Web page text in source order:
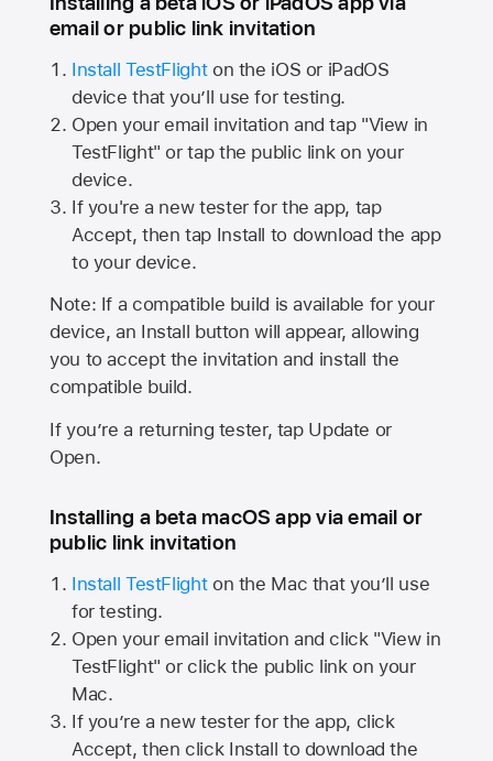
email or public link invitation
Install TestFlighton the iOS or iPadOS
device that you’ll use for testing.
Open your email invitation and tap "View in
TestFlight" or tap the public link on your
device.
If you're a new tester for the app, tap
Accept, then tap Install to download the app
to your device.
Note: If a compatible build is available for your
device, an Install button will appear, allowing
you to accept the invitation and install the
compatible build.
If you’re a returning tester, tap Update or
Open.
Installing a beta macOS app via email or
public link invitation
Install TestFlighton the Mac that you’ll use
for testing.
Open your email invitation and click "View in
TestFlight" or click the public link on your
Mac.
If you’re a new tester for the app, click
Accept, then click Install to download the